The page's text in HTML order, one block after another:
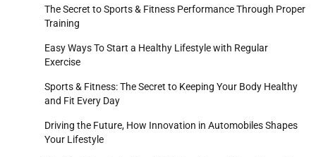
The Secret to Sports & Fitness Performance Through Proper
Training
Easy Ways To Start a Healthy Lifestyle with Regular
Exercise
Sports & Fitness: The Secret to Keeping Your Body Healthy
and Fit Every Day
Driving the Future, How Innovation in Automobiles Shapes
Your Lifestyle